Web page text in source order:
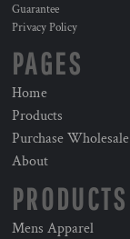
Guarantee
Privacy Policy
PAGES
Home
Products
Purchase
About
PRODUCTS
Mens Apparel